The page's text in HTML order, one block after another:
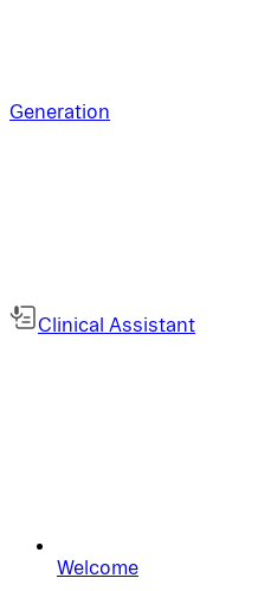
Generation
Clinical Assistant
Welcome